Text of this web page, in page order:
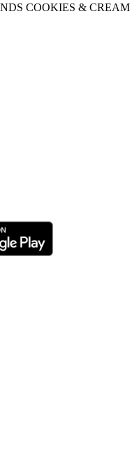
COOKIES & CREAM